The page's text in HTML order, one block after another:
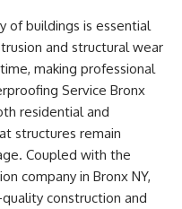
of buildings is essential
and structural wear
making professional
Service Bronx
residential and
structures remain
Coupled with the
company in Bronx NY,
construction and